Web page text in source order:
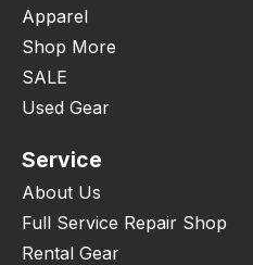
Apparel
Shop More
SALE
Used Gear
Service
About Us
Full Service Repair Shop
Rental Gear